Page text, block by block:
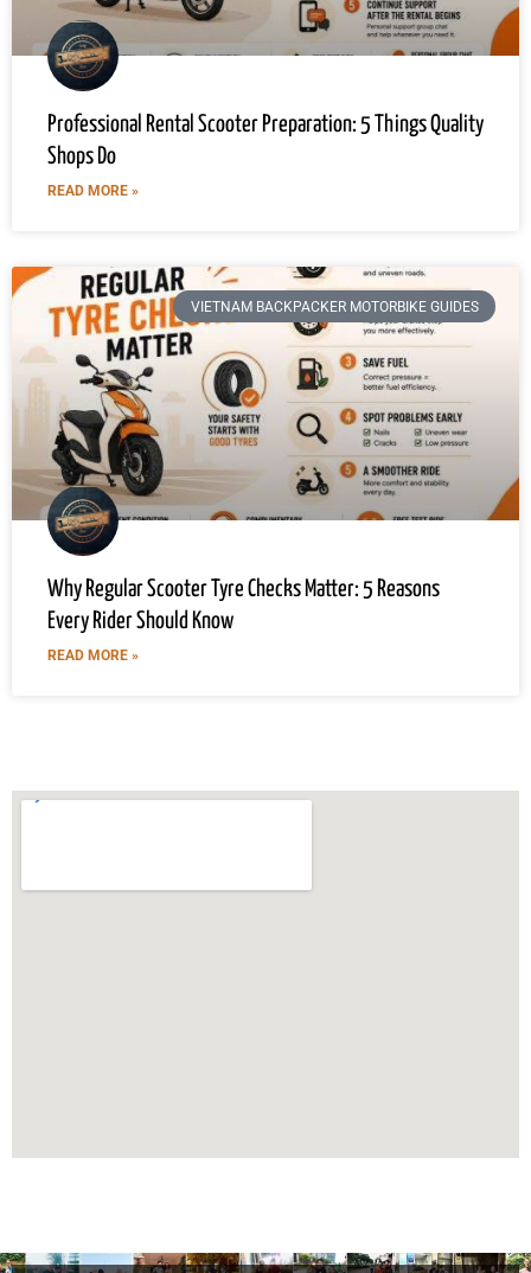
Professional Rental Scooter Preparation: 5 Things Quality
Shops Do
READ MORE »
VIETNAM BACKPACKER MOTORBIKE GUIDES
Why Regular Scooter Tyre Checks Matter: 5 Reasons
Every Rider Should Know
READ MORE »